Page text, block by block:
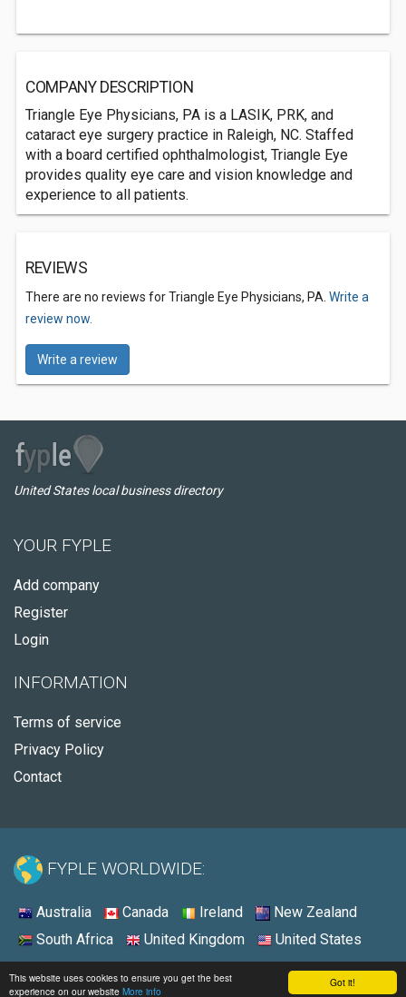
Got it!
This website uses cookies to ensure you get the best
experience on our website More info
COMPANY DESCRIPTION
Triangle Eye Physicians, PA is a LASIK, PRK, and
cataract eye surgery practice in Raleigh, NC. Staffed
with a board certified ophthalmologist, Triangle Eye
provides quality eye care and vision knowledge and
experience to all patients.
REVIEWS
There are no reviews for Triangle Eye Physicians, PA. Write a
review now.
Write a review
United States local business directory
YOUR FYPLE
Add company
Register
Login
INFORMATION
Terms of service
Privacy Policy
Contact
FYPLE WORLDWIDE:
Australia Canada Ireland
New Zealand
South Africa
United Kingdom United States
© 2026 - Fyple United States